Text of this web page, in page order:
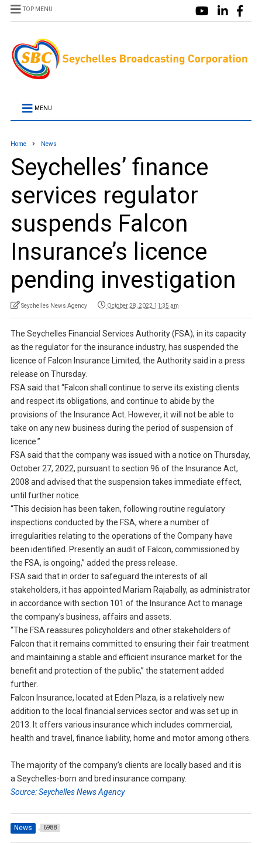
TOP MENU
MENU
Home News
Seychelles’ finance
services regulator
suspends Falcon
Insurance’s licence
pending investigation
Seychelles News Agency October 28, 2022 11:35 am
The Seychelles Financial Services Authority (FSA), in its capacity
as the regulator for the insurance industry, has suspended the
licence of Falcon Insurance Limited, the Authority said in a press
release on Thursday.
FSA said that “Falcon shall continue to serve its existing clients
and respect its obligations, and continue to abide by the
provisions of the Insurance Act. However, it will not be able to
take on any new business during the period of suspension of
licence.”
FSA said that the company was issued with a notice on Thursday,
October 27, 2022, pursuant to section 96 of the Insurance Act,
2008 and advised that the suspension takes immediate effect,
until further notice.
“This decision has been taken, following routine regulatory
inspections conducted by the FSA, where a number of
irregularities relating to the operations of the Company have
been identified. Presently an audit of Falcon, commissioned by
the FSA, is ongoing,” added the press release.
FSA said that in order to safeguard the interests of all
stakeholders, it has appointed Mariam Rajabally, as administrator
in accordance with section 101 of the Insurance Act to manage
the company’s business, affairs and assets.
“The FSA reassures policyholders and other stakeholders of
Falcon that it remains committed to ensuring their fair treatment
and maintaining a stable and efficient insurance market for the
benefit and protection of the public,” the statement added
further.
Falcon Insurance, located at Eden Plaza, is a relatively new
addition to the local financial services sector and was set up in
2013. It offers various insurance which includes commercial,
health and travel, finance liability, home and motor among others.
The majority of the company’s clients are locally based and it is
a Seychelles-born and bred insurance company.
Source: Seychelles News Agency
News 6988